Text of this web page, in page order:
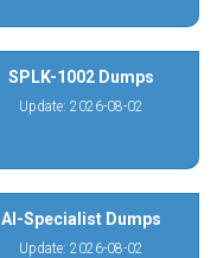
SPLK-1002 Dumps
Update: 2026-08-02
AI-Specialist Dumps
Update: 2026-08-02